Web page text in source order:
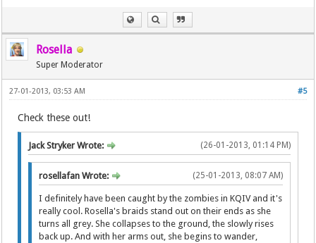
Rosella
Super Moderator
#5
27-01-2013, 03:53 AM
Check these out!
(26-01-2013, 01:14 PM)
Jack Stryker Wrote:
(25-01-2013, 08:07 AM)
rosellafan Wrote:
I definitely have been caught by the zombies in KQIV and it's
really cool. Rosella's braids stand out on their ends as she
turns all grey. She collapses to the ground, the slowly rises
back up. And with her arms out, she begins to wander,